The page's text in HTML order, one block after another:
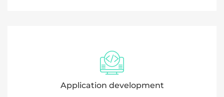
Application development